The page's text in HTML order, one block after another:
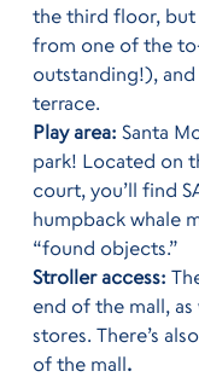
the third floor, but
from one of the
outstanding!),
terrace.
Play area: Santa
park! Located on
court, you’ll find
humpback whale
“found objects.”
Stroller access:
end of the mall,
stores. There’s
of the mall.